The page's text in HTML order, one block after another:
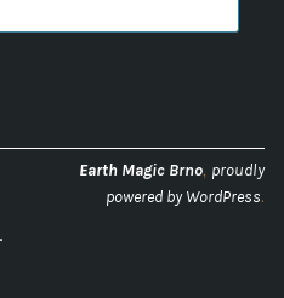
Earth Magic Brno, proudly
powered by WordPress.